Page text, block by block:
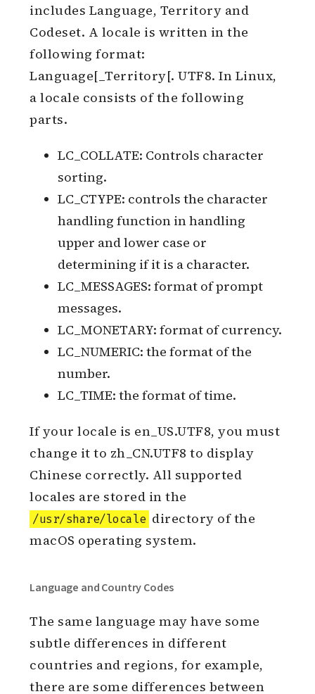
includes Language, Territory and
Codeset. A locale is written in the
following format:
Language[_Territory[. UTF8. In Linux,
a locale consists of the following
parts.
LC_COLLATE: Controls character
sorting.
LC_CTYPE: controls the character
handling function in handling
upper and lower case or
determining if it is a character.
LC_MESSAGES: format of prompt
messages.
LC_MONETARY: format of currency.
LC_NUMERIC: the format of the
number.
LC_TIME: the format of time.
If your locale is en_US.UTF8, you must
change it to zh_CN.UTF8 to display
Chinese correctly. All supported
locales are stored in the
/usr/share/locale directory of the
macOS operating system.
Language and Country Codes
The same language may have some
subtle differences in different